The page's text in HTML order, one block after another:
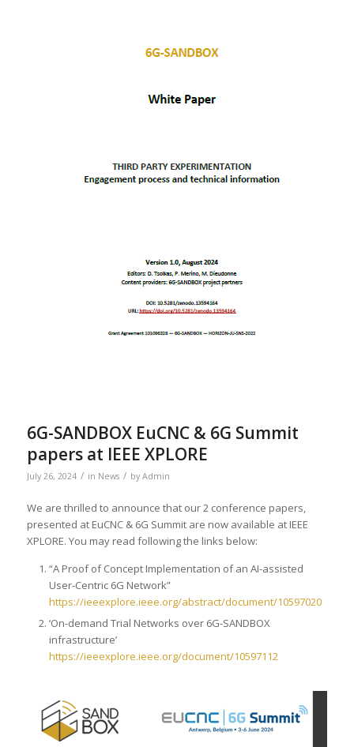
6G-SANDBOX EuCNC & 6G Summit
papers at IEEE XPLORE
July 26, 2024 / in News / by Admin
We are thrilled to announce that our 2 conference papers,
presented at EuCNC & 6G Summit are now available at IEEE
XPLORE. You may read following the links below:
“A Proof of Concept Implementation of an AI-assisted
User-Centric 6G Network”
https://ieeexplore.ieee.org/abstract/document/10597020
‘On-demand Trial Networks over 6G-SANDBOX
infrastructure’
https://ieeexplore.ieee.org/document/10597112